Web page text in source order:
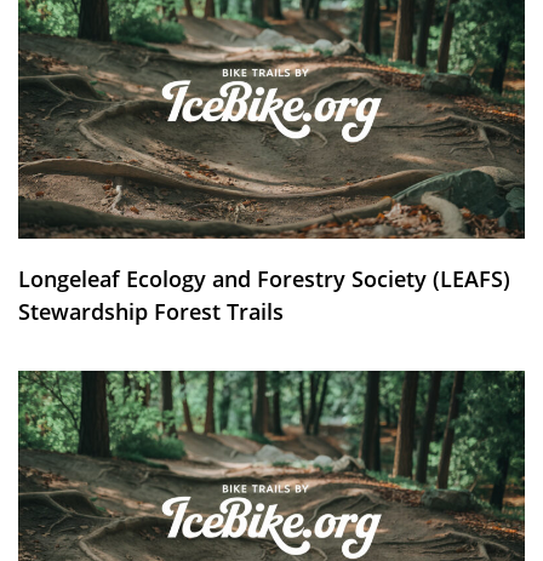
Longeleaf Ecology and Forestry Society (LEAFS)
Stewardship Forest Trails